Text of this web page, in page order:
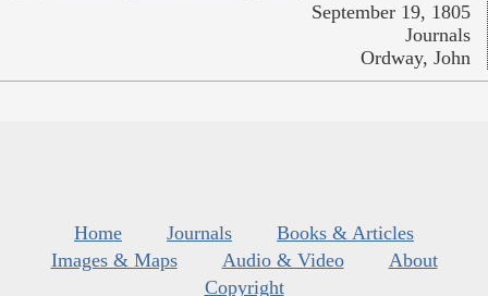
September 19, 1805
Journals
Ordway, John
Home Journals
Books & Articles
Images & Maps
Audio & Video
About
Copyright